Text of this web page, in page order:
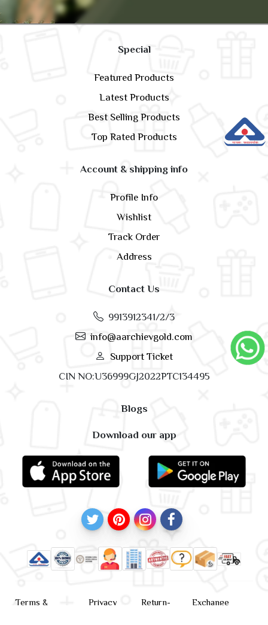
Special
Featured Products
Latest Products
Best Selling Products
Top Rated Products
Account & shipping info
Profile Info
Wishlist
Track Order
Address
Contact Us
9913912341/2/3
info@aarchievgold.com
Support Ticket
CIN NO:U36999GJ2022PTC134495
Download our app
Blogs
Terms &
Privacy
Return-
Exchange